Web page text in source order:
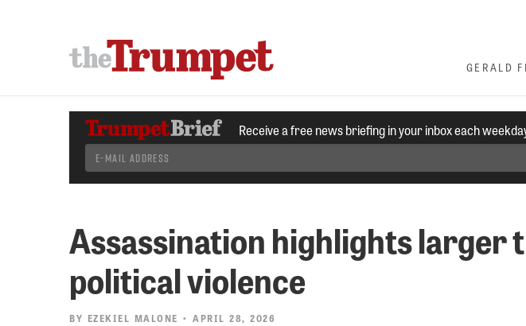
GERALD
Receive a free news briefing in your inbox each
Assassination highlights larger
political violence
BY EZEKIEL MALONE • APRIL 28, 2026